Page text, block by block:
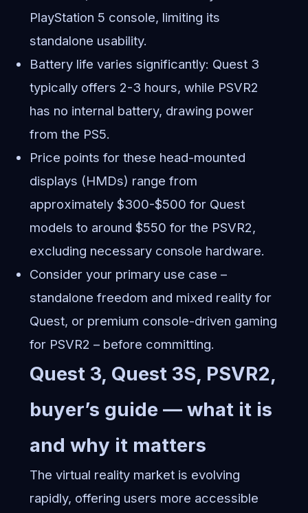
PlayStation 5 console, limiting its
standalone usability.
Battery life varies significantly: Quest 3
typically offers 2-3 hours, while PSVR2
has no internal battery, drawing power
from the PS5.
Price points for these head-mounted
displays (HMDs) range from
approximately $300-$500 for Quest
models to around $550 for the PSVR2,
excluding necessary console hardware.
Consider your primary use case –
standalone freedom and mixed reality for
Quest, or premium console-driven gaming
for PSVR2 – before committing.
Quest 3, Quest 3S, PSVR2,
buyer’s guide — what it is
and why it matters
The virtual reality market is evolving
rapidly, offering users more accessible